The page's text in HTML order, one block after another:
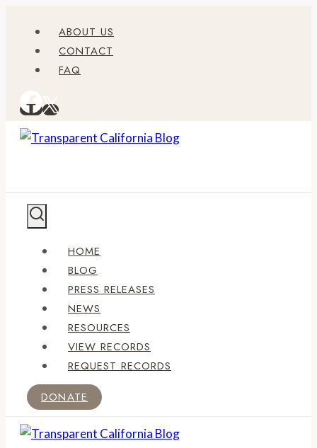
content
ABOUT US
CONTACT
FAQ
HOME
BLOG
PRESS RELEASES
NEWS
RESOURCES
VIEW RECORDS
REQUEST RECORDS
DONATE